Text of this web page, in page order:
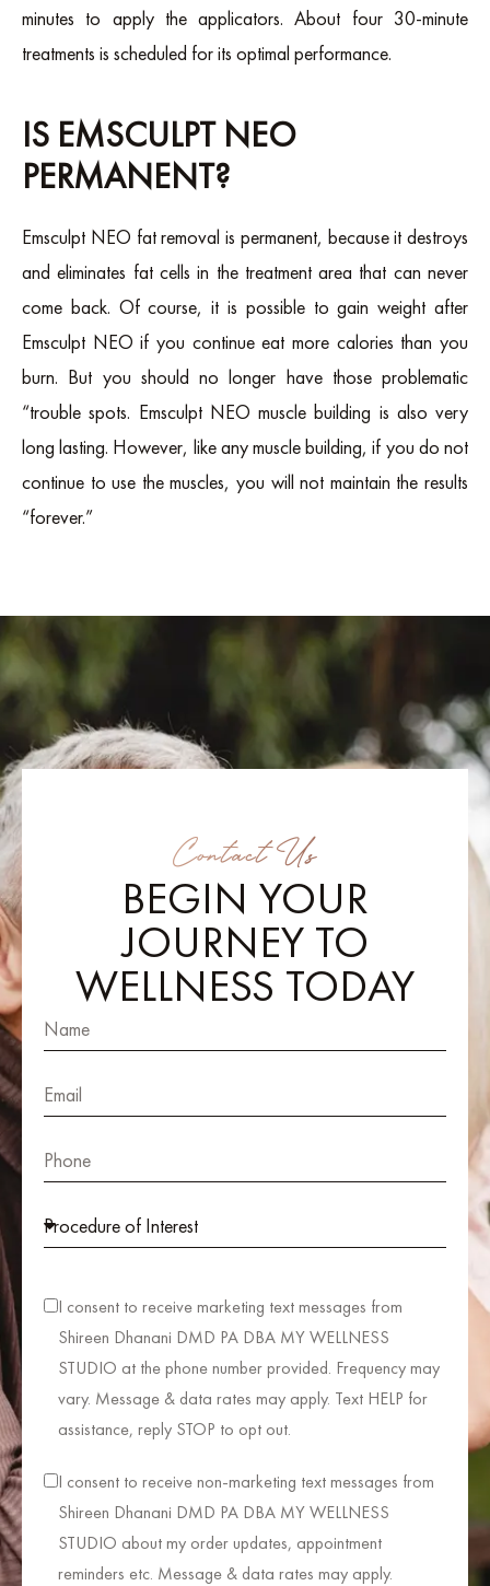
minutes to apply the applicators. About four 30-minute
treatments is scheduled for its optimal performance.
IS EMSCULPT NEO
PERMANENT?
Emsculpt NEO fat removal is permanent, because it destroys
and eliminates fat cells in the treatment area that can never
come back. Of course, it is possible to gain weight after
Emsculpt NEO if you continue eat more calories than you
burn. But you should no longer have those problematic
“trouble spots. Emsculpt NEO muscle building is also very
long lasting. However, like any muscle building, if you do not
continue to use the muscles, you will not maintain the results
“forever.”
Contact Us
BEGIN YOUR
JOURNEY TO
WELLNESS TODAY
I consent to receive marketing text messages from
Shireen Dhanani DMD PA DBA MY WELLNESS
STUDIO at the phone number provided. Frequency may
vary. Message & data rates may apply. Text HELP for
assistance, reply STOP to opt out.
I consent to receive non-marketing text messages from
Shireen Dhanani DMD PA DBA MY WELLNESS
STUDIO about my order updates, appointment
reminders etc. Message & data rates may apply.